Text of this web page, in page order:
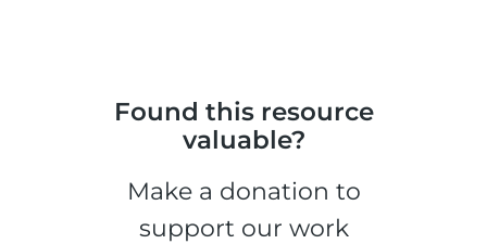
Found this resource
valuable?
Make a donation to
support our work